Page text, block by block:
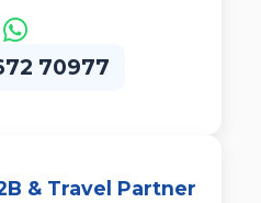
70977
& Travel Partner